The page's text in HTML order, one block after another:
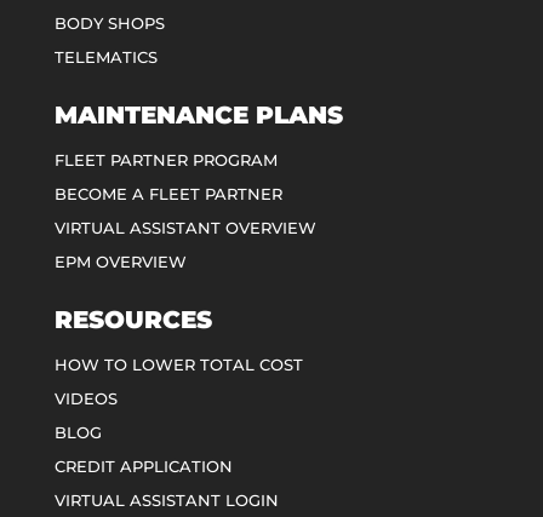
BODY SHOPS
TELEMATICS
MAINTENANCE PLANS
FLEET PARTNER PROGRAM
BECOME A FLEET PARTNER
VIRTUAL ASSISTANT OVERVIEW
EPM OVERVIEW
RESOURCES
HOW TO LOWER TOTAL COST
VIDEOS
BLOG
CREDIT APPLICATION
VIRTUAL ASSISTANT LOGIN